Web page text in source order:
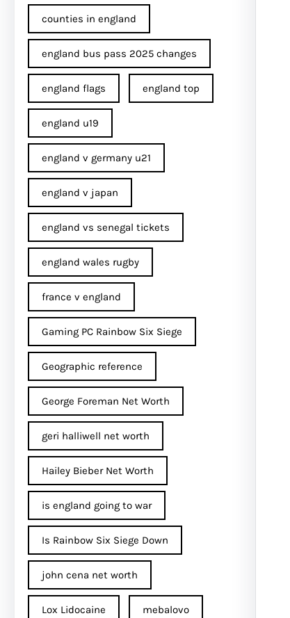
counties in england
england bus pass 2025 changes
england flags england top
england u19
england v germany u21
england v japan
england vs senegal tickets
england wales rugby
france v england
Gaming PC Rainbow Six Siege
Geographic reference
George Foreman Net Worth
geri halliwell net worth
Hailey Bieber Net Worth
is england going to war
Is Rainbow Six Siege Down
john cena net worth​
Lox Lidocaine mebalovo